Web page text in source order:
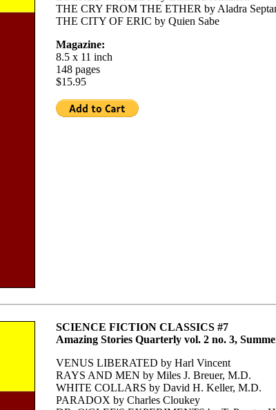
THE CRY FROM THE ETHER by Aladra
THE CITY OF ERIC by Quien Sabe
Magazine:
8.5 x 11 inch
148 pages
$15.95
SCIENCE FICTION CLASSICS #7
Amazing Stories Quarterly vol. 2 no. 3,
VENUS LIBERATED by Harl Vincent
RAYS AND MEN by Miles J. Breuer, M.D.
WHITE COLLARS by David H. Keller, M.D.
PARADOX by Charles Cloukey